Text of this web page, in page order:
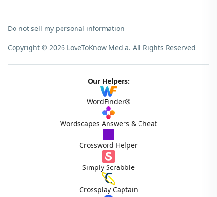
Do not sell my personal information
Copyright © 2026 LoveToKnow Media. All Rights Reserved
Our Helpers:
WordFinder®
Wordscapes Answers & Cheat
Crossword Helper
Simply Scrabble
Crossplay Captain